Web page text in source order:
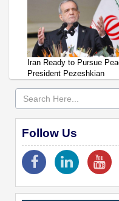
Iran Ready to Pursue
President Pezeshkian
Follow Us